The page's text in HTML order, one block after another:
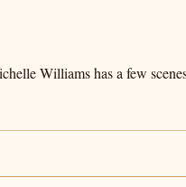
Williams has a few